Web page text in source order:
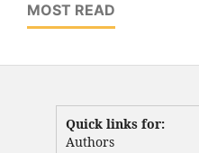
MOST READ
Quick links for:
Authors